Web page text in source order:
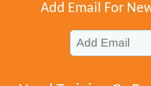
Add Email For